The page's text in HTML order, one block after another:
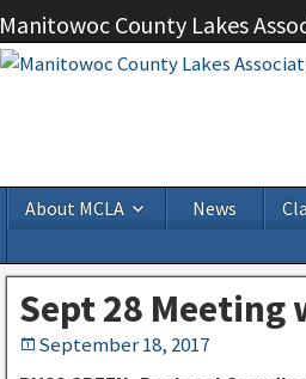
Manitowoc County Lakes
About MCLA News
Sept 28 Meeting
September 18, 2017